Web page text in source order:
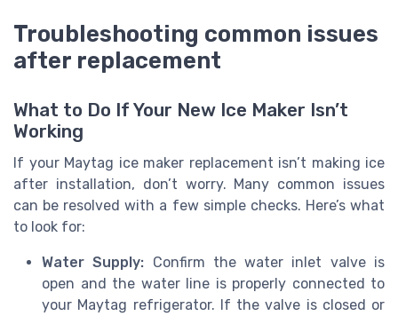
Troubleshooting common issues
after replacement
What to Do If Your New Ice Maker Isn’t
Working
If your Maytag ice maker replacement isn’t making ice
after installation, don’t worry. Many common issues
can be resolved with a few simple checks. Here’s what
to look for:
Water Supply: Confirm the water inlet valve is
open and the water line is properly connected to
your Maytag refrigerator. If the valve is closed or